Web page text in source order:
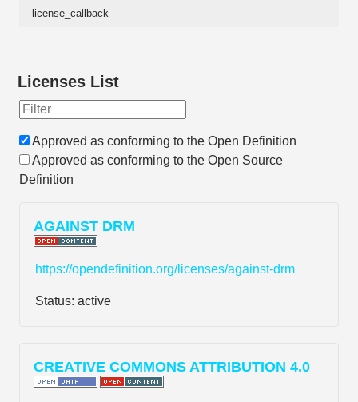
license_callback
Licenses List
Approved as conforming to the Open Definition
Approved as conforming to the Open Source
Definition
AGAINST DRM
https://opendefinition.org/licenses/against-drm
Status: active
CREATIVE COMMONS ATTRIBUTION 4.0